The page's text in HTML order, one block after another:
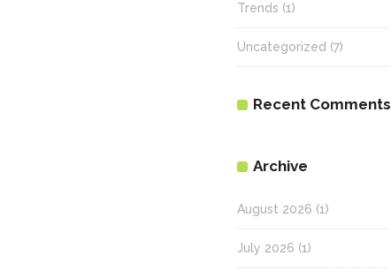
Trends (1)
Uncategorized (7)
Recent Comments
Archive
August 2026 (1)
July 2026 (1)